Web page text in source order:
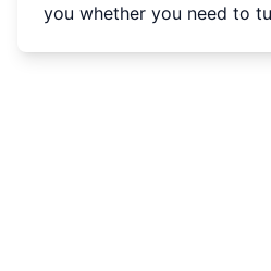
you whether you need to